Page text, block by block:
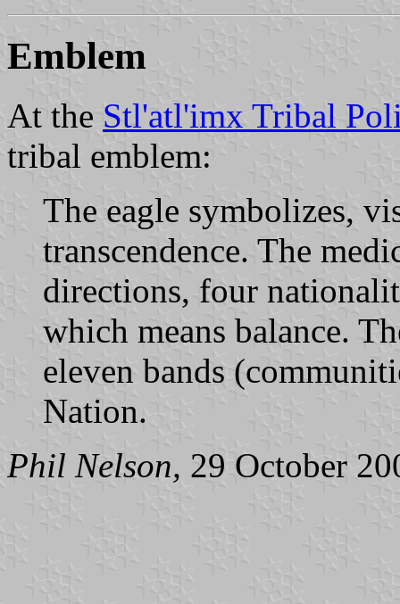
Emblem
At the Stl'atl'imx Tribal
tribal emblem:
The eagle symbolizes,
transcendence. The
directions, four
which means balance.
eleven bands
Nation.
Phil Nelson, 29 October